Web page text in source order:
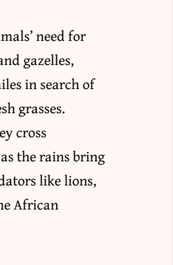
need for
gazelles,
in search of
grasses.
cross
the rains bring
like lions,
African